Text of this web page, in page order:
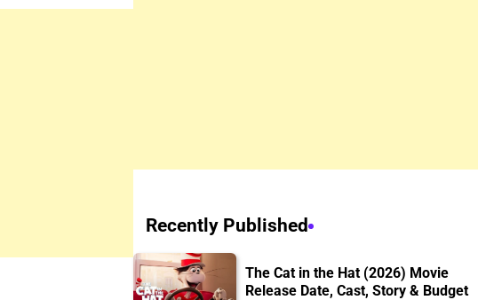
Recently Published
The Cat in the Hat (2026) Movie
Release Date, Cast, Story & Budget